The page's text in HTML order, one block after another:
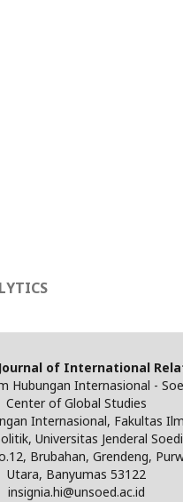
of International
Hubungan Internasional -
Center of Global Studies
Internasional, Fakultas
Universitas Jenderal
Brubahan, Grendeng,
Utara, Banyumas 53122
insignia.hi@unsoed.ac.id